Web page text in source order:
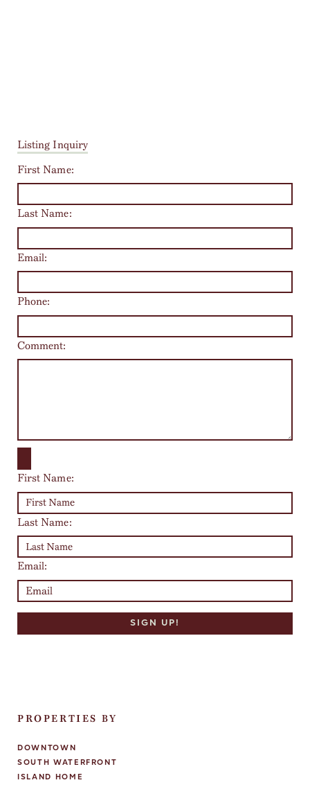
Listing Inquiry
First Name:
Last Name:
Email:
Phone:
Comment:
First Name:
Last Name:
Email:
PROPERTIES BY
DOWNTOWN
SOUTH WATERFRONT
ISLAND HOME